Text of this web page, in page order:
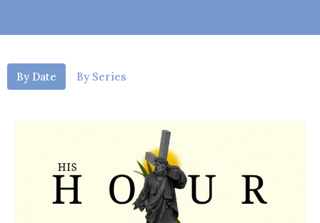
By Date By Series